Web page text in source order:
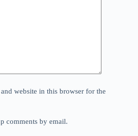
website in this browser for the
comments by email.